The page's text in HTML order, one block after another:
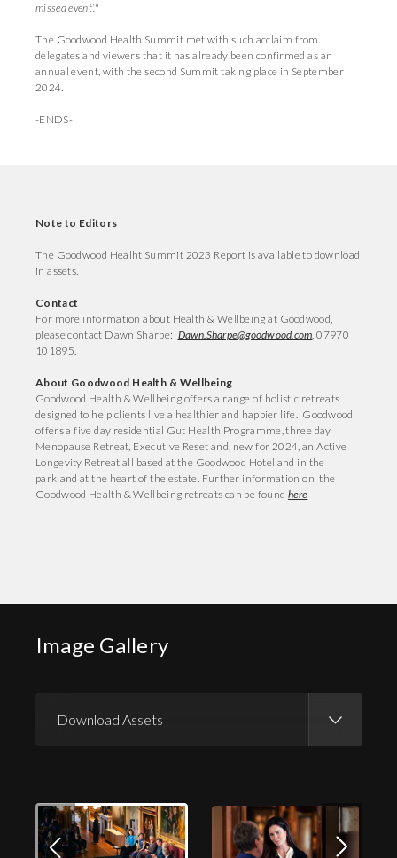
missed event’."
The Goodwood Health Summit met with such acclaim from
delegates and viewers that it has already been confirmed as an
annual event, with the second Summit taking place in September
2024.
-ENDS-
Note to Editors
The Goodwood Healht Summit 2023 Report is available to download
in assets.
Contact
For more information about Health & Wellbeing at Goodwood,
please contact Dawn Sharpe: Dawn.Sharpe@goodwood.com, 07970
101895.
About Goodwood Health & Wellbeing
Goodwood Health & Wellbeing offers a range of holistic retreats
designed to help clients live a healthier and happier life. Goodwood
offers a five day residential Gut Health Programme, three day
Menopause Retreat, Executive Reset and, new for 2024, an Active
Longevity Retreat all based at the Goodwood Hotel and in the
parkland at the heart of the estate. Further information on the
Goodwood Health & Wellbeing retreats can be found here
Image Gallery
Download Assets
Download Press Pack